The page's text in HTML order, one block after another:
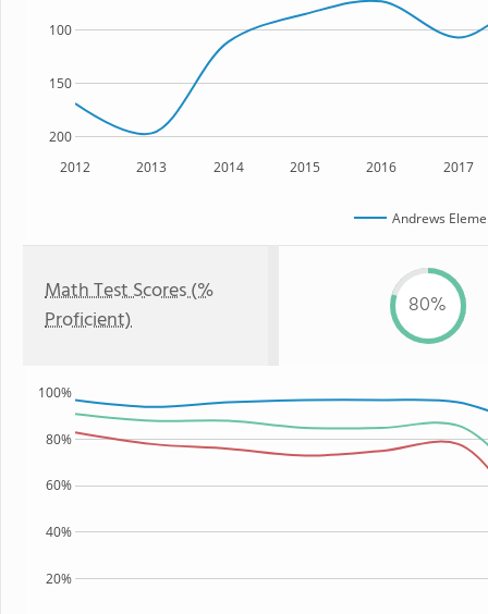
2012 2013 2014 2015 2016 2017
200
150
100
Andrews
Math Test Scores (%
Proficient)
80%
20%
40%
60%
80%
100%